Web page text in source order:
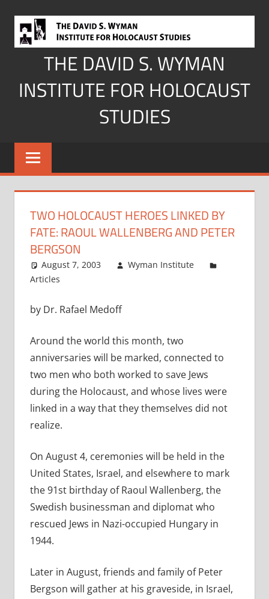
content
THE DAVID S. WYMAN
INSTITUTE FOR HOLOCAUST
STUDIES
TWO HOLOCAUST HEROES LINKED BY
FATE: RAOUL WALLENBERG AND PETER
BERGSON
August 7, 2003
Wyman Institute
Articles
by Dr. Rafael Medoff
Around the world this month, two
anniversaries will be marked, connected to
two men who both worked to save Jews
during the Holocaust, and whose lives were
linked in a way that they themselves did not
realize.
On August 4, ceremonies will be held in the
United States, Israel, and elsewhere to mark
the 91st birthday of Raoul Wallenberg, the
Swedish businessman and diplomat who
rescued Jews in Nazi-occupied Hungary in
1944.
Later in August, friends and family of Peter
Bergson will gather at his graveside, in Israel,